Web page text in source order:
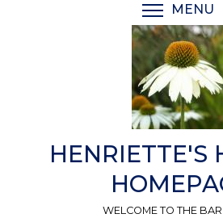
MENU
HENRIETTE'S
WELCOME TO THE